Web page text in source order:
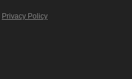
Privacy Policy